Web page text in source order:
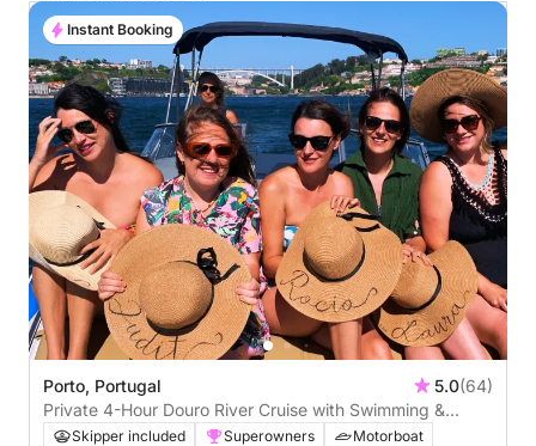
Porto, Portugal 5.0(64)
Private 4-Hour Douro River Cruise with Swimming &
Paddleboarding
Skipper included Superowners
Motorboat
Instant Booking